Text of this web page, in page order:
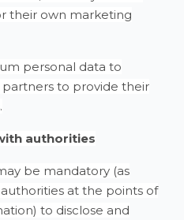
their own marketing
personal data to
to provide their
authorities
be mandatory (as
at the points of
to disclose and